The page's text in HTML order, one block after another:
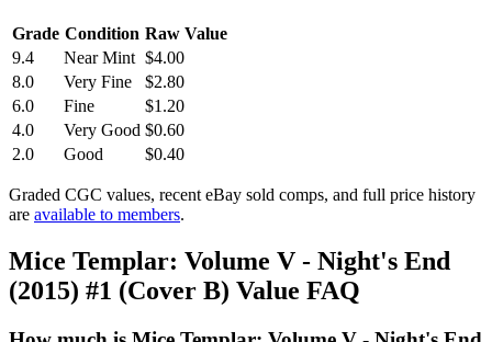
Grade Condition Raw Value
9.4
Near Mint $4.00
8.0
Very Fine
$2.80
6.0
Fine
$1.20
4.0
Very Good $0.60
2.0
Good $0.40
Graded CGC values, recent eBay sold comps, and full price history
are available to members.
Mice Templar: Volume V - Night's End
(2015) #1 (Cover B) Value FAQ